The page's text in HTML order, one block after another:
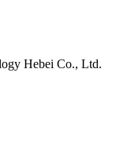
Hebei Co., Ltd.